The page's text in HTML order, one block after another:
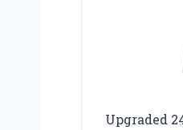
Upgraded